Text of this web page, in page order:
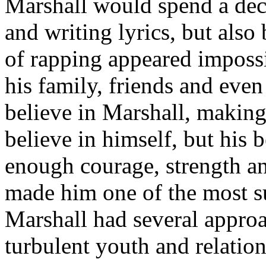
and writing lyrics, but also
of rapping appeared
his family, friends and
believe in Marshall,
believe in himself, but his
enough courage, strength
made him one of the most
Marshall had several
turbulent youth and